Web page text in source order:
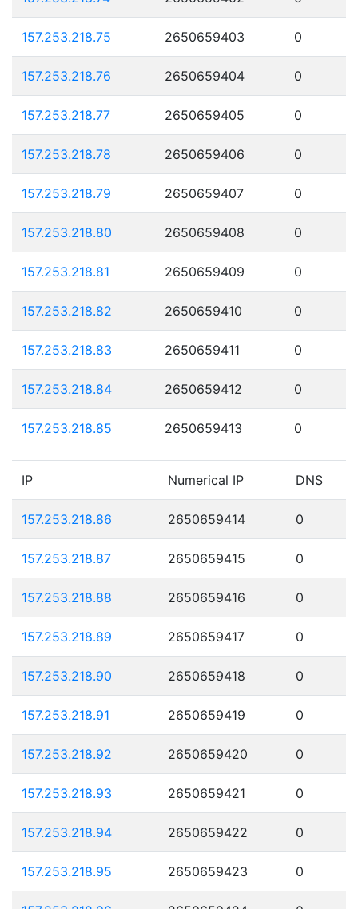
157.253.218.75 2650659403 0
157.253.218.76 2650659404 0
157.253.218.77 2650659405 0
157.253.218.78 2650659406 0
157.253.218.79 2650659407 0
157.253.218.80 2650659408 0
157.253.218.81 2650659409 0
157.253.218.82 2650659410 0
157.253.218.83 2650659411 0
157.253.218.84 2650659412 0
157.253.218.85 2650659413 0
IP Numerical IP DNS
157.253.218.86 2650659414 0
157.253.218.87 2650659415 0
157.253.218.88 2650659416 0
157.253.218.89 2650659417 0
157.253.218.90 2650659418 0
157.253.218.91 2650659419 0
157.253.218.92 2650659420 0
157.253.218.93 2650659421 0
157.253.218.94 2650659422 0
157.253.218.95 2650659423 0